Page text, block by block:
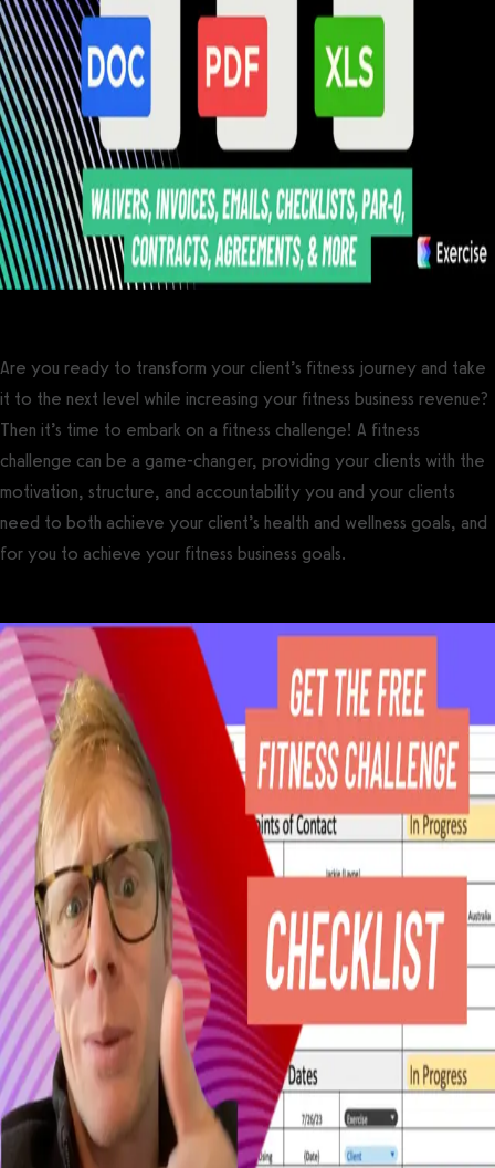
Are you ready to transform your client’s fitness journey and take
it to the next level while increasing your fitness business revenue?
Then it’s time to embark on a fitness challenge! A fitness
challenge can be a game-changer, providing your clients with the
motivation, structure, and accountability you and your clients
need to both achieve your client’s health and wellness goals, and
for you to achieve your fitness business goals.